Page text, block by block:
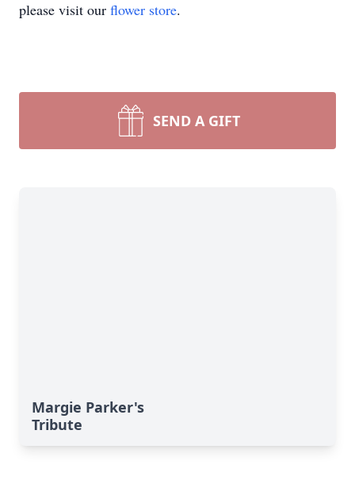
please visit our flower store.
SEND A GIFT
Margie Parker's
Tribute